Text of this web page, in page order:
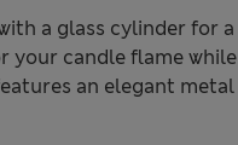
a glass cylinder for a
your candle flame while
an elegant metal